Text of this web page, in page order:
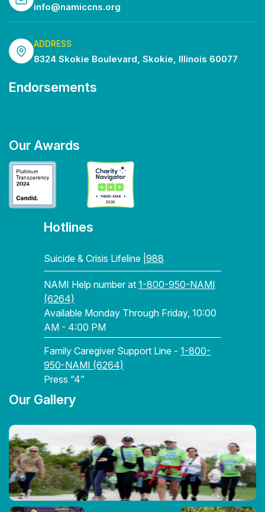
info@namiccns.org
ADDRESS
8324 Skokie Boulevard, Skokie, Illinois 60077
Endorsements
Our Awards
Hotlines
Suicide & Crisis Lifeline | 988
NAMI Help number at 1-800-950-NAMI
(6264)
Available Monday Through Friday, 10:00
AM - 4:00 PM
Family Caregiver Support Line - 1-800-
950-NAMI (6264)
Press “4”
Our Gallery